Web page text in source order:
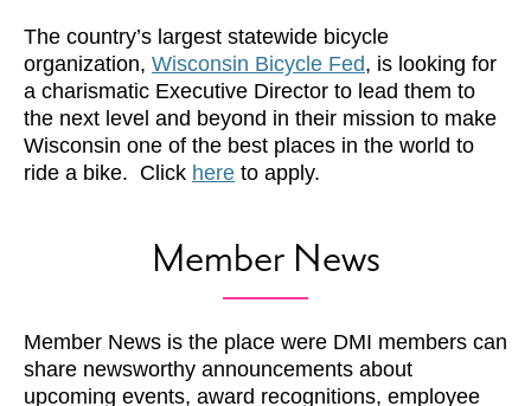
The country’s largest statewide bicycle
organization, Wisconsin Bicycle Fed, is looking for
a charismatic Executive Director to lead them to
the next level and beyond in their mission to make
Wisconsin one of the best places in the world to
ride a bike. Click here to apply.
Member News
Member News is the place were DMI members can
share newsworthy announcements about
upcoming events, award recognitions, employee